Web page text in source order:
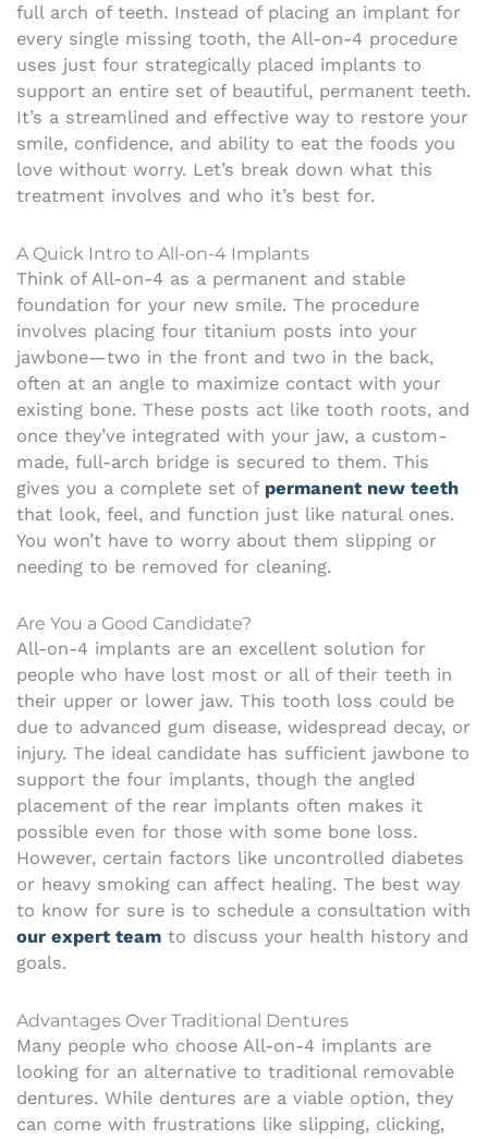
full arch of teeth. Instead of placing an implant for
every single missing tooth, the All-on-4 procedure
uses just four strategically placed implants to
support an entire set of beautiful, permanent teeth.
It’s a streamlined and effective way to restore your
smile, confidence, and ability to eat the foods you
love without worry. Let’s break down what this
treatment involves and who it’s best for.
A Quick Intro to All-on-4 Implants
Think of All-on-4 as a permanent and stable
foundation for your new smile. The procedure
involves placing four titanium posts into your
jawbone—two in the front and two in the back,
often at an angle to maximize contact with your
existing bone. These posts act like tooth roots, and
once they’ve integrated with your jaw, a custom-
made, full-arch bridge is secured to them. This
gives you a complete set of permanent new teeth
that look, feel, and function just like natural ones.
You won’t have to worry about them slipping or
needing to be removed for cleaning.
Are You a Good Candidate?
All-on-4 implants are an excellent solution for
people who have lost most or all of their teeth in
their upper or lower jaw. This tooth loss could be
due to advanced gum disease, widespread decay, or
injury. The ideal candidate has sufficient jawbone to
support the four implants, though the angled
placement of the rear implants often makes it
possible even for those with some bone loss.
However, certain factors like uncontrolled diabetes
or heavy smoking can affect healing. The best way
to know for sure is to schedule a consultation with
our expert team to discuss your health history and
goals.
Advantages Over Traditional Dentures
Many people who choose All-on-4 implants are
looking for an alternative to traditional removable
dentures. While dentures are a viable option, they
can come with frustrations like slipping, clicking,